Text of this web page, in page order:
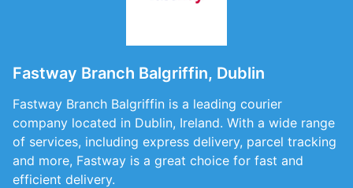
Fastway Branch Balgriffin, Dublin
Fastway Branch Balgriffin is a leading courier
company located in Dublin, Ireland. With a wide range
of services, including express delivery, parcel tracking
and more, Fastway is a great choice for fast and
efficient delivery.